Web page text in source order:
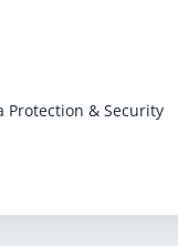
Protection & Security